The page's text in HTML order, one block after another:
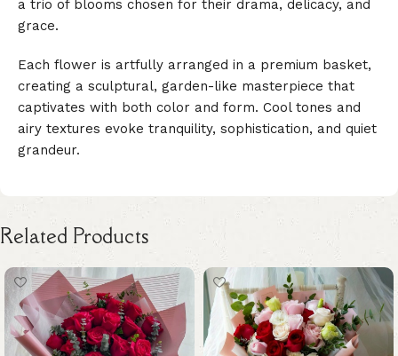
a trio of blooms chosen for their drama, delicacy, and
grace.
Each flower is artfully arranged in a premium basket,
creating a sculptural, garden-like masterpiece that
captivates with both color and form. Cool tones and
airy textures evoke tranquility, sophistication, and quiet
grandeur.
Related Products